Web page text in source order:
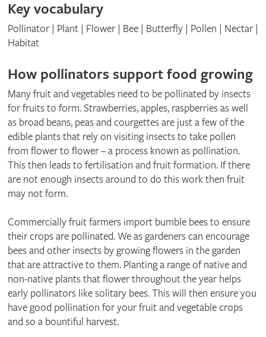
Key vocabulary
Pollinator | Plant | Flower | Bee | Butterfly | Pollen | Nectar |
Habitat
How pollinators support food growing
Many fruit and vegetables need to be pollinated by insects
for fruits to form. Strawberries, apples, raspberries as well
as broad beans, peas and courgettes are just a few of the
edible plants that rely on visiting insects to take pollen
from flower to flower – a process known as pollination.
This then leads to fertilisation and fruit formation. If there
are not enough insects around to do this work then fruit
may not form.
Commercially fruit farmers import bumble bees to ensure
their crops are pollinated. We as gardeners can encourage
bees and other insects by growing flowers in the garden
that are attractive to them. Planting a range of native and
non-native plants that flower throughout the year helps
early pollinators like solitary bees. This will then ensure you
have good pollination for your fruit and vegetable crops
and so a bountiful harvest.